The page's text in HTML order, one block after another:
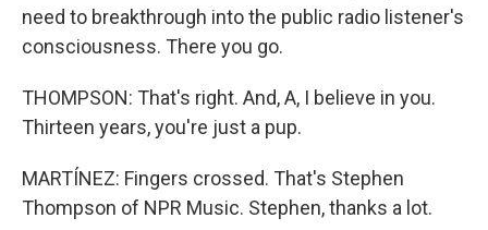
need to breakthrough into the public radio listener's
consciousness. There you go.
THOMPSON: That's right. And, A, I believe in you.
Thirteen years, you're just a pup.
MARTÍNEZ: Fingers crossed. That's Stephen
Thompson of NPR Music. Stephen, thanks a lot.